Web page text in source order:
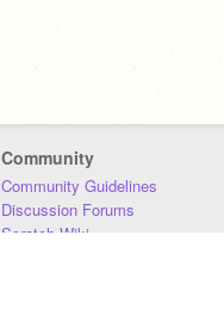
Community
Community Guidelines
Discussion Forums
Scratch Wiki